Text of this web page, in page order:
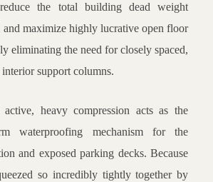
the total building dead weight
and maximize highly lucrative open floor
eliminating the need for closely spaced,
support columns.
active, heavy compression acts as the
waterproofing mechanism for the
and exposed parking decks. Because
so incredibly tightly together by